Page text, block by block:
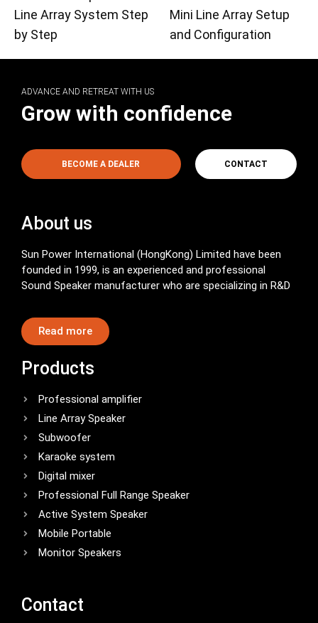
Line Array System Step
by Step
Mini Line Array Setup
and Configuration
ADVANCE AND RETREAT WITH US
Grow with confidence
BECOME A DEALER CONTACT
About us
Sun Power International (HongKong) Limited have been
founded in 1999, is an experienced and professional
Sound Speaker manufacturer who are specializing in R&D
Read more
Products
Professional amplifier
Line Array Speaker
Subwoofer
Karaoke system
Digital mixer
Professional Full Range Speaker
Active System Speaker
Mobile Portable
Monitor Speakers
Contact